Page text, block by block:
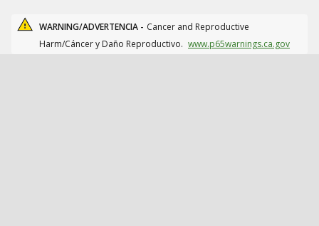
WARNING/ADVERTENCIA - Cancer and Reproductive
Harm/Cáncer y Daño Reproductivo. www.p65warnings.ca.gov